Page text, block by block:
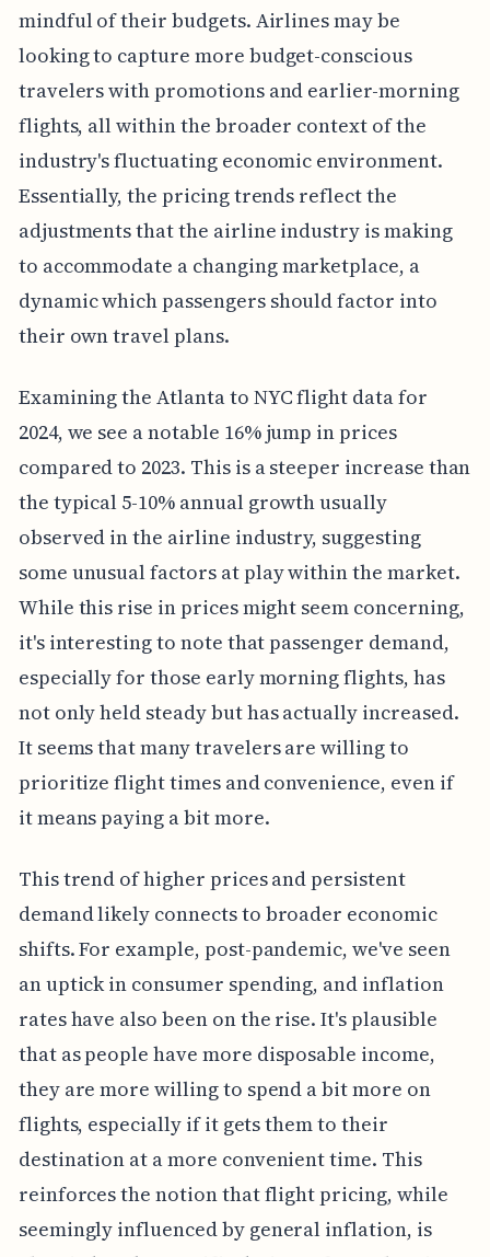
mindful of their budgets. Airlines may be
looking to capture more budget-conscious
travelers with promotions and earlier-morning
flights, all within the broader context of the
industry's fluctuating economic environment.
Essentially, the pricing trends reflect the
adjustments that the airline industry is making
to accommodate a changing marketplace, a
dynamic which passengers should factor into
their own travel plans.
Examining the Atlanta to NYC flight data for
2024, we see a notable 16% jump in prices
compared to 2023. This is a steeper increase than
the typical 5-10% annual growth usually
observed in the airline industry, suggesting
some unusual factors at play within the market.
While this rise in prices might seem concerning,
it's interesting to note that passenger demand,
especially for those early morning flights, has
not only held steady but has actually increased.
It seems that many travelers are willing to
prioritize flight times and convenience, even if
it means paying a bit more.
This trend of higher prices and persistent
demand likely connects to broader economic
shifts. For example, post-pandemic, we've seen
an uptick in consumer spending, and inflation
rates have also been on the rise. It's plausible
that as people have more disposable income,
they are more willing to spend a bit more on
flights, especially if it gets them to their
destination at a more convenient time. This
reinforces the notion that flight pricing, while
seemingly influenced by general inflation, is